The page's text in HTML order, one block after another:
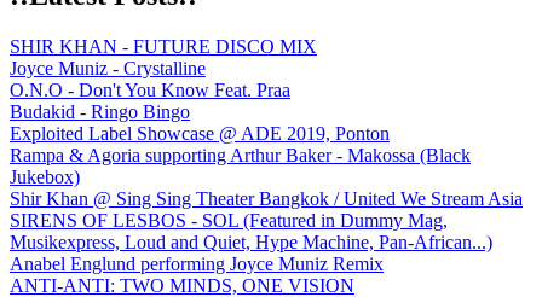
SHIR KHAN - FUTURE DISCO MIX
Joyce Muniz - Crystalline
O.N.O - Don't You Know Feat. Praa
Budakid - Ringo Bingo
Exploited Label Showcase @ ADE 2019, Ponton
Rampa & Agoria supporting Arthur Baker - Makossa (Black
Jukebox)
Shir Khan @ Sing Sing Theater Bangkok / United We Stream Asia
SIRENS OF LESBOS - SOL (Featured in Dummy Mag,
Musikexpress, Loud and Quiet, Hype Machine, Pan-African...)
Anabel Englund performing Joyce Muniz Remix
ANTI-ANTI: TWO MINDS, ONE VISION